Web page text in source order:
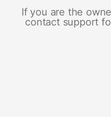
If you are the
contact support